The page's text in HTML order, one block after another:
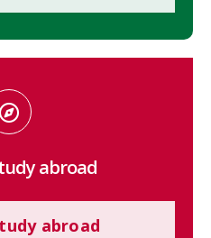
abroad
abroad